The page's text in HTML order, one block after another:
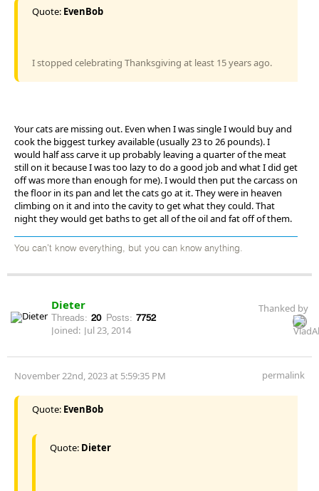
Quote: EvenBob
I stopped celebrating Thanksgiving at least 15 years ago.
Your cats are missing out. Even when I was single I would buy and
cook the biggest turkey available (usually 23 to 26 pounds). I
would half ass carve it up probably leaving a quarter of the meat
still on it because I was too lazy to do a good job and what I did get
off was more than enough for me). I would then put the carcass on
the floor in its pan and let the cats go at it. They were in heaven
climbing on it and into the cavity to get what they could. That
night they would get baths to get all of the oil and fat off of them.
You can't know everything, but you can know anything.
Dieter
Threads: 20 Posts: 7752
Joined: Jul 23, 2014
Thanked by
November 22nd, 2023 at 5:59:35 PM permalink
Quote: EvenBob
Quote: Dieter